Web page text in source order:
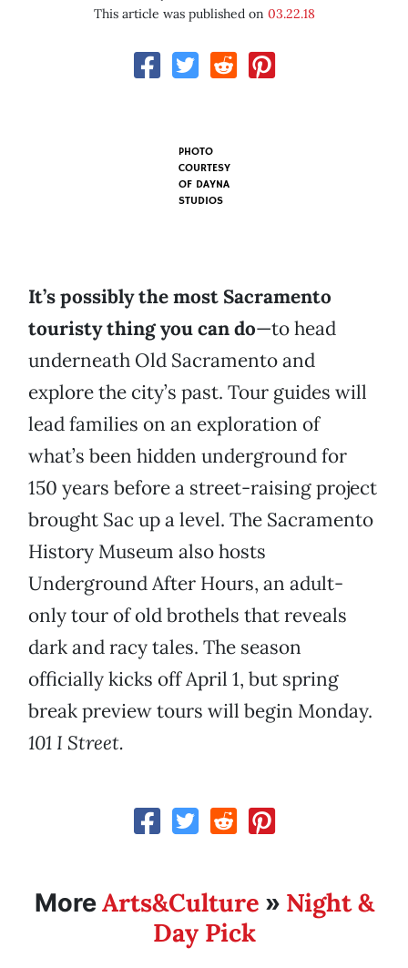
This article was published on 03.22.18
PHOTO
COURTESY
OF DAYNA
STUDIOS
It’s possibly the most Sacramento
touristy thing you can do—to head
underneath Old Sacramento and
explore the city’s past. Tour guides will
lead families on an exploration of
what’s been hidden underground for
150 years before a street-raising project
brought Sac up a level. The Sacramento
History Museum also hosts
Underground After Hours, an adult-
only tour of old brothels that reveals
dark and racy tales. The season
officially kicks off April 1, but spring
break preview tours will begin Monday.
101 I Street.
MoreArts&Culture » Night &
Day Pick